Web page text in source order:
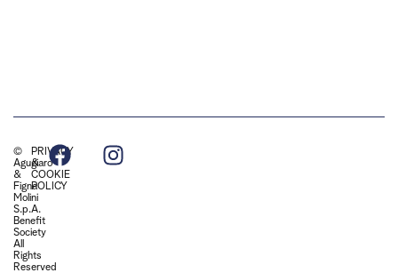
©
Agugiaro
&
Figna
Molini
S.p.A.
Benefit
Society
All
Rights
Reserved
PRIVACY
&
COOKIE
POLICY